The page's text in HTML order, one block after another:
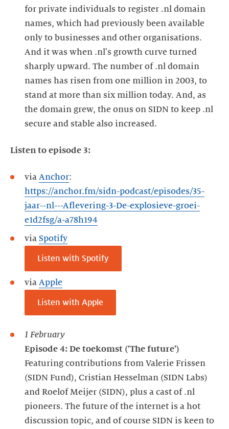
for private individuals to register .nl domain
names, which had previously been available
only to businesses and other organisations.
And it was when .nl's growth curve turned
sharply upward. The number of .nl domain
names has risen from one million in 2003, to
stand at more than six million today. And, as
the domain grew, the onus on SIDN to keep .nl
secure and stable also increased.
Listen to episode 3:
via Anchor:
https://anchor.fm/sidn-podcast/episodes/35-
jaar--nl---Aflevering-3-De-explosieve-groei-
e1d2fsg/a-a78h194
via Spotify
Listen with Spotify
via Apple
Listen with Apple
1 February
Episode 4: De toekomst ('The future')
Featuring contributions from Valerie Frissen
(SIDN Fund), Cristian Hesselman (SIDN Labs)
and Roelof Meijer (SIDN), plus a cast of .nl
pioneers. The future of the internet is a hot
discussion topic, and of course SIDN is keen to